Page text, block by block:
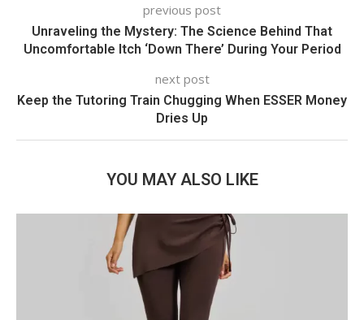
previous post
Unraveling the Mystery: The Science Behind That
Uncomfortable Itch ‘Down There’ During Your Period
next post
Keep the Tutoring Train Chugging When ESSER Money
Dries Up
YOU MAY ALSO LIKE